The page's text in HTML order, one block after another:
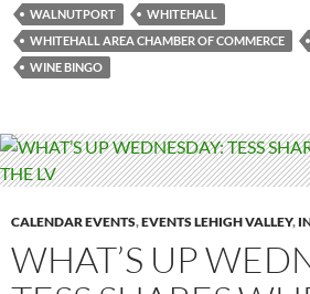
WALNUTPORT
WHITEHALL
WHITEHALL AREA CHAMBER OF COMMERCE
WINE BINGO
CALENDAR EVENTS,EVENTS LEHIGH VALLEY,
WHAT’S UP